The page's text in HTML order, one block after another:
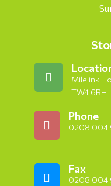
Milelink
TW4 6BH
Phone
0208 004
Fax
0208 004